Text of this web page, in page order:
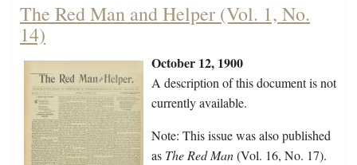
The Red Man and Helper (Vol. 1, No.
14)
October 12, 1900
A description of this document is not
currently available.
Note: This issue was also published
as The Red Man(Vol. 16, No. 17).